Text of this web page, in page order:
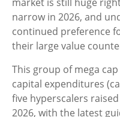
narrow in 2026, and
continued preference
their large value
This group of mega
capital expenditures
five hyperscalers
2026, with the latest